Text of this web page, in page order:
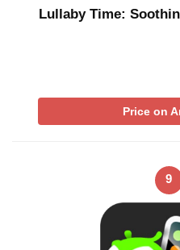
Lullaby Time:
Price on
9